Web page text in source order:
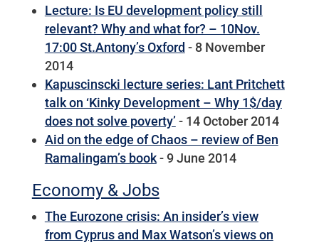
Lecture: Is EU development policy still
relevant? Why and what for? – 10Nov.
17:00 St.Antony’s Oxford - 8 November
2014
Kapuscinscki lecture series: Lant Pritchett
talk on ‘Kinky Development – Why 1$/day
does not solve poverty’- 14 October 2014
Aid on the edge of Chaos – review of Ben
Ramalingam’s book- 9 June 2014
Economy & Jobs
The Eurozone crisis: An insider’s view
from Cyprus and Max Watson’s views on